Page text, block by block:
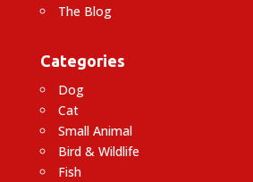
The Blog
Categories
Dog
Cat
Small Animal
Bird & Wildlife
Fish